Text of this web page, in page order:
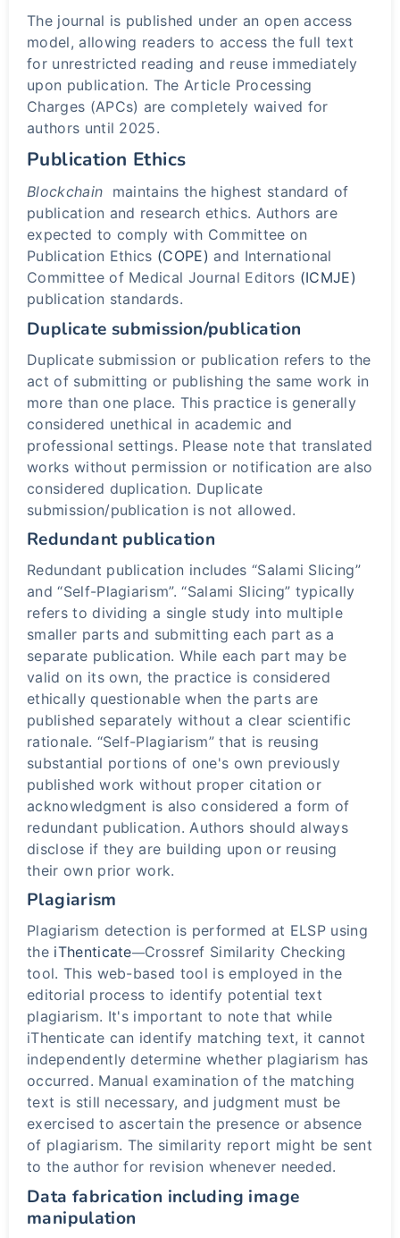
The journal is published under an open access
model, allowing readers to access the full text
for unrestricted reading and reuse immediately
upon publication. The Article Processing
Charges (APCs) are completely waived for
authors until 2025.
Publication Ethics
Blockchain maintains the highest standard of
publication and research ethics. Authors are
expected to comply with Committee on
Publication Ethics (COPE) and International
Committee of Medical Journal Editors (ICMJE)
publication standards.
Duplicate submission/publication
Duplicate submission or publication refers to the
act of submitting or publishing the same work in
more than one place. This practice is generally
considered unethical in academic and
professional settings. Please note that translated
works without permission or notification are also
considered duplication. Duplicate
submission/publication is not allowed.
Redundant publication
Redundant publication includes “Salami Slicing”
and “Self-Plagiarism”. “Salami Slicing” typically
refers to dividing a single study into multiple
smaller parts and submitting each part as a
separate publication. While each part may be
valid on its own, the practice is considered
ethically questionable when the parts are
published separately without a clear scientific
rationale. “Self-Plagiarism” that is reusing
substantial portions of one's own previously
published work without proper citation or
acknowledgment is also considered a form of
redundant publication. Authors should always
disclose if they are building upon or reusing
their own prior work.
Plagiarism
Plagiarism detection is performed at ELSP using
the iThenticate—Crossref Similarity Checking
tool. This web-based tool is employed in the
editorial process to identify potential text
plagiarism. It's important to note that while
iThenticate can identify matching text, it cannot
independently determine whether plagiarism has
occurred. Manual examination of the matching
text is still necessary, and judgment must be
exercised to ascertain the presence or absence
of plagiarism. The similarity report might be sent
to the author for revision whenever needed.
Data fabrication including image
manipulation